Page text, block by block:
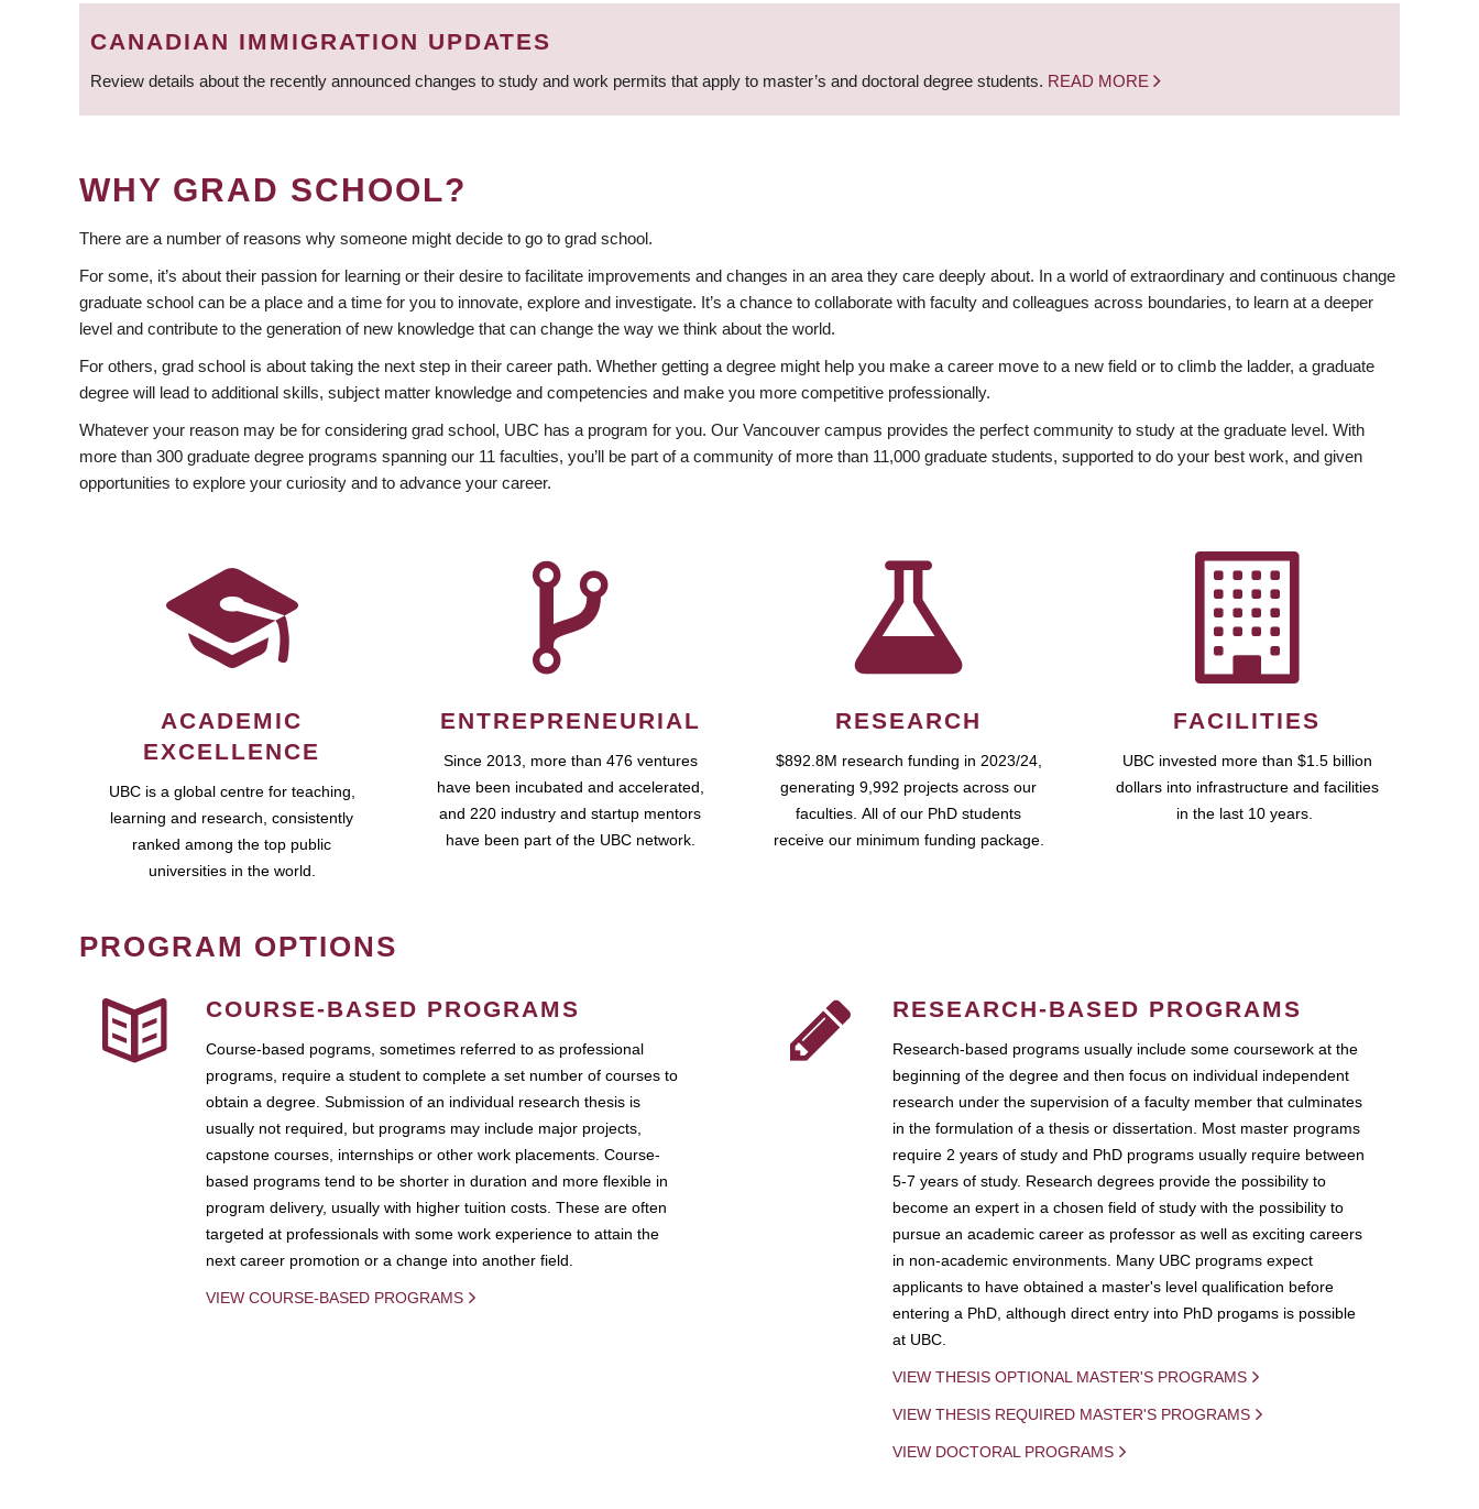
CANADIAN IMMIGRATION UPDATES
Review details about the recently announced changes to study and work permits that apply to master’s and doctoral degree students. READ MORE
WHY GRAD SCHOOL?
There are a number of reasons why someone might decide to go to grad school.
For some, it’s about their passion for learning or their desire to facilitate improvements and changes in an area they care deeply about. In a world of extraordinary and continuous change
graduate school can be a place and a time for you to innovate, explore and investigate. It’s a chance to collaborate with faculty and colleagues across boundaries, to learn at a deeper
level and contribute to the generation of new knowledge that can change the way we think about the world.
For others, grad school is about taking the next step in their career path. Whether getting a degree might help you make a career move to a new field or to climb the ladder, a graduate
degree will lead to additional skills, subject matter knowledge and competencies and make you more competitive professionally.
Whatever your reason may be for considering grad school, UBC has a program for you. Our Vancouver campus provides the perfect community to study at the graduate level. With
more than 300 graduate degree programs spanning our 11 faculties, you’ll be part of a community of more than 11,000 graduate students, supported to do your best work, and given
opportunities to explore your curiosity and to advance your career.
ACADEMIC
EXCELLENCE
UBC is a global centre for teaching,
learning and research, consistently
ranked among the top public
universities in the world.
ENTREPRENEURIAL
Since 2013, more than 476 ventures
have been incubated and accelerated,
and 220 industry and startup mentors
have been part of the UBC network.
RESEARCH
$892.8M research funding in 2023/24,
generating 9,992 projects across our
faculties. All of our PhD students
receive our minimum funding package.
FACILITIES
UBC invested more than $1.5 billion
dollars into infrastructure and facilities
in the last 10 years.
PROGRAM OPTIONS
COURSE-BASED PROGRAMS
Course-based pograms, sometimes referred to as professional
programs, require a student to complete a set number of courses to
obtain a degree. Submission of an individual research thesis is
usually not required, but programs may include major projects,
capstone courses, internships or other work placements. Course-
based programs tend to be shorter in duration and more flexible in
program delivery, usually with higher tuition costs. These are often
targeted at professionals with some work experience to attain the
next career promotion or a change into another field.
VIEW COURSE-BASED PROGRAMS
RESEARCH-BASED PROGRAMS
Research-based programs usually include some coursework at the
beginning of the degree and then focus on individual independent
research under the supervision of a faculty member that culminates
in the formulation of a thesis or dissertation. Most master programs
require 2 years of study and PhD programs usually require between
5-7 years of study. Research degrees provide the possibility to
become an expert in a chosen field of study with the possibility to
pursue an academic career as professor as well as exciting careers
in non-academic environments. Many UBC programs expect
applicants to have obtained a master's level qualification before
entering a PhD, although direct entry into PhD progams is possible
at UBC.
VIEW THESIS OPTIONAL MASTER'S PROGRAMS
VIEW THESIS REQUIRED MASTER'S PROGRAMS
VIEW DOCTORAL PROGRAMS